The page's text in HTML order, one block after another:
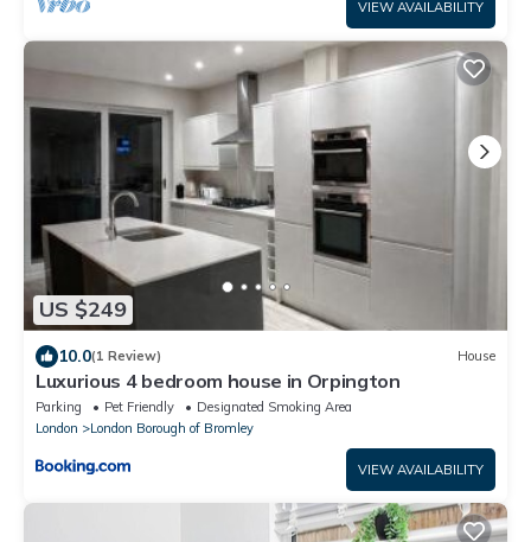
VIEW AVAILABILITY
US $249
10.0(1 Review) House
Luxurious 4 bedroom house in Orpington
Parking Pet Friendly
Designated Smoking Area
London
London Borough of Bromley
VIEW AVAILABILITY